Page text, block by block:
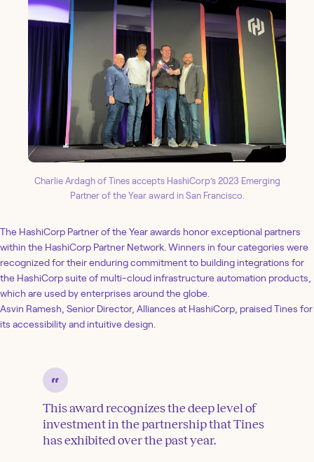
Charlie Ardagh of Tines accepts HashiCorp’s 2023 Emerging
Partner of the Year award in San Francisco.
The HashiCorp Partner of the Year awards honor exceptional partners
within the HashiCorp Partner Network. Winners in four categories were
recognized for their enduring commitment to building integrations for
the HashiCorp suite of multi-cloud infrastructure automation products,
which are used by enterprises around the globe.
Asvin Ramesh, Senior Director, Alliances at HashiCorp, praised Tines for
its accessibility and intuitive design.
This award recognizes the deep level of
investment in the partnership that Tines
has exhibited over the past year.